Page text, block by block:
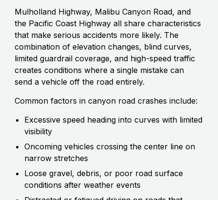
Mulholland Highway, Malibu Canyon Road, and
the Pacific Coast Highway all share characteristics
that make serious accidents more likely. The
combination of elevation changes, blind curves,
limited guardrail coverage, and high-speed traffic
creates conditions where a single mistake can
send a vehicle off the road entirely.
Common factors in canyon road crashes include:
Excessive speed heading into curves with limited
visibility
Oncoming vehicles crossing the center line on
narrow stretches
Loose gravel, debris, or poor road surface
conditions after weather events